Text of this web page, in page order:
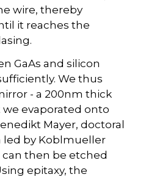
wire, thereby
it reaches the
GaAs and silicon
We thus
- a 200nm thick
evaporated onto
Mayer, doctoral
led by Koblmueller
can then be etched
epitaxy, the